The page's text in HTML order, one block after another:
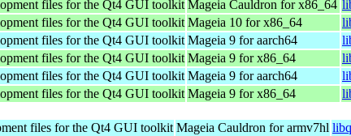
files for the Qt4 GUI toolkit Mageia Cauldron for x86_64
files for the Qt4 GUI toolkit Mageia 10 for x86_64
files for the Qt4 GUI toolkit Mageia 9 for aarch64
files for the Qt4 GUI toolkit Mageia 9 for x86_64
files for the Qt4 GUI toolkit Mageia 9 for aarch64
files for the Qt4 GUI toolkit Mageia 9 for x86_64
files for the Qt4 GUI toolkit Mageia Cauldron for armv7hl